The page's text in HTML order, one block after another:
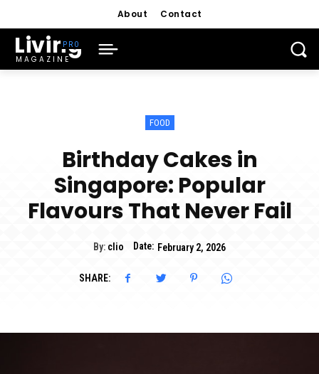
About Contact
Living
MAGAZINE
FOOD
Birthday Cakes in
Singapore: Popular
Flavours That Never Fail
By: clio Date: February 2, 2026
SHARE: